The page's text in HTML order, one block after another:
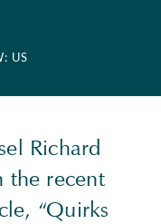
US
Richard
the recent
“Quirks